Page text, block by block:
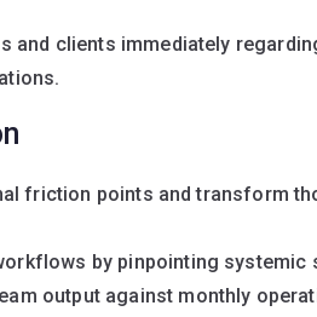
and clients immediately
friction points and transform
by pinpointing
output against monthly